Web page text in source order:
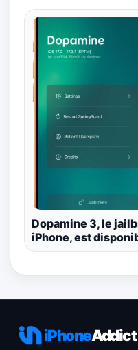
Dopamine 3, le
iPhone, est
iPhoneAddict